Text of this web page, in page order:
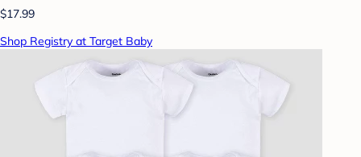
$17.99
Shop Registry at Target Baby